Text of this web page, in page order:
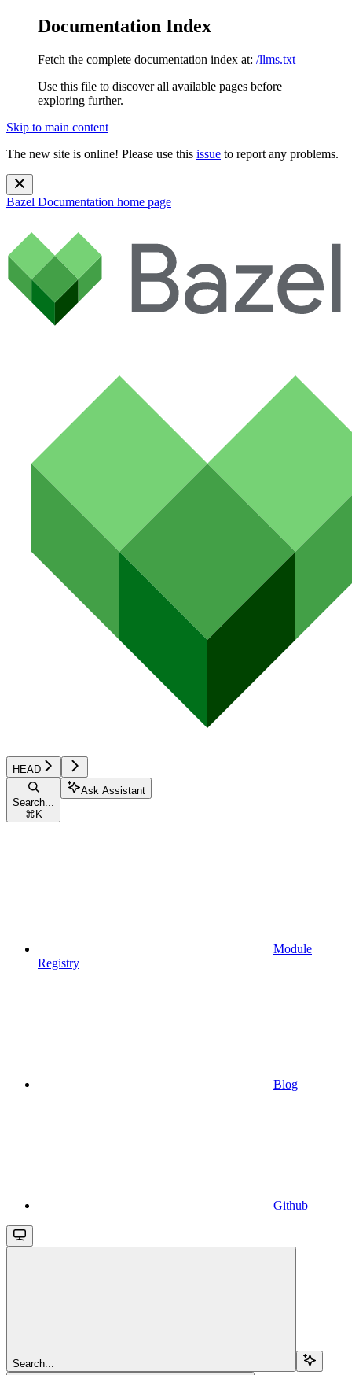
Documentation Index
Fetch the complete documentation index at: /llms.txt
Use this file to discover all available pages before
exploring further.
Skip to main content
The new site is online! Please use this issue to report any problems.
Bazel Documentation home page
HEAD
Search...
⌘ K
Ask Assistant
Module
Registry
Blog
Github
Search...